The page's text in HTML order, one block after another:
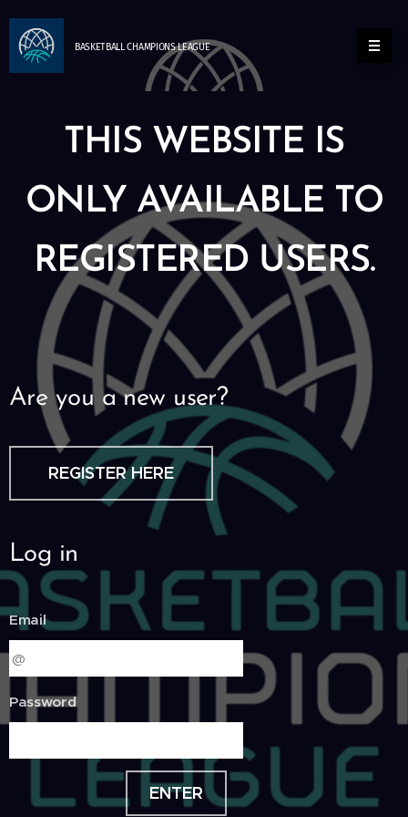
BASKETBALLCHAMPIONSLEAGUE
THIS WEBSITE IS
ONLY AVAILABLE TO
REGISTERED USERS.
Are you a new user?
REGISTER HERE
Log in
Email
Password
ENTER